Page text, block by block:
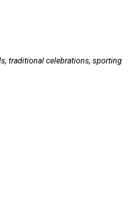
traditional celebrations, sporting